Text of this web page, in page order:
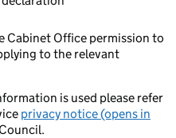
Cabinet Office permission to
to the relevant
is used please refer
privacy notice (opens in